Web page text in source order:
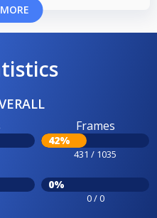
Frames
42%
431 / 1035
0%
0 / 0